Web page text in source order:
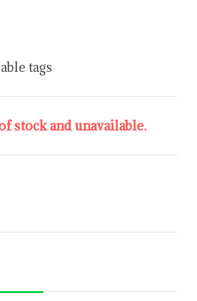
tags
stock and unavailable.